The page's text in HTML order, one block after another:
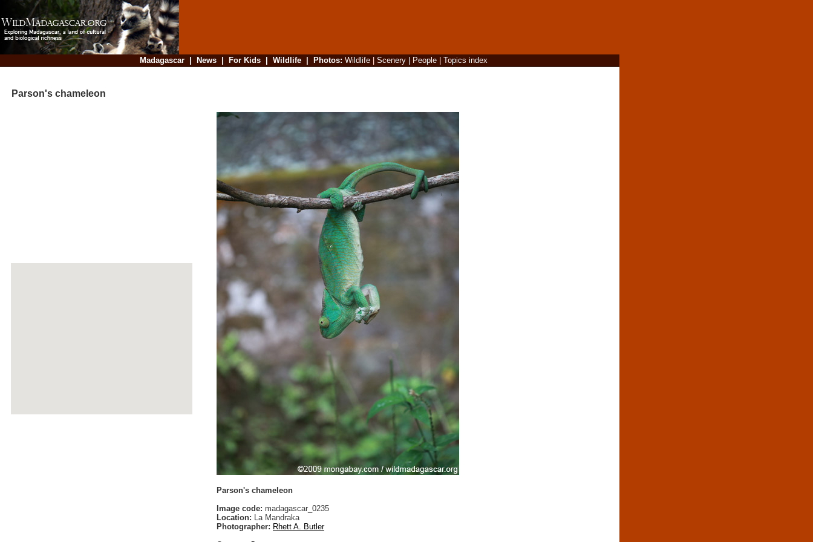
Madagascar| News| For Kids| Wildlife| Photos: Wildlife| Scenery| People| Topics index
Parson's chameleon
Parson's chameleon
Image code: madagascar_0235
Location: La Mandraka
Photographer: Rhett A. Butler